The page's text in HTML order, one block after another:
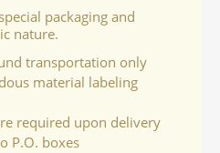
packaging and
nature.
transportation only
material labeling
required upon delivery
P.O. boxes